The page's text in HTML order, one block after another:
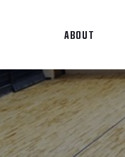
ABOUT